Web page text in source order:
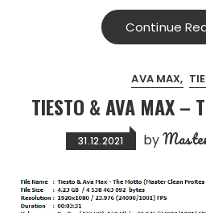
Continue
AVA MAX
TIESTO & AVA MAX –
31.12.2021 by